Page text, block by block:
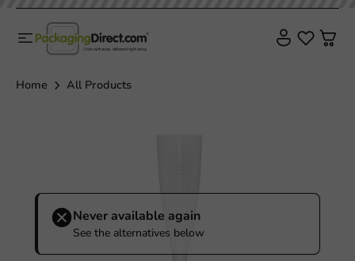
Home All Products
Never available again
See the alternatives below